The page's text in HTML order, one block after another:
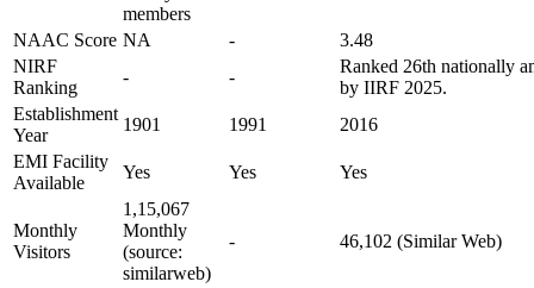
members
NAAC Score NA -
3.48
NIRF
Ranking
- -
Ranked 26th nationally
by IIRF 2025.
Establishment
Year
1901 1991
2016
EMI Facility
Available
Yes Yes Yes
Monthly
Visitors
1,15,067
Monthly
(source:
similarweb)
- 46,102 (Similar Web)